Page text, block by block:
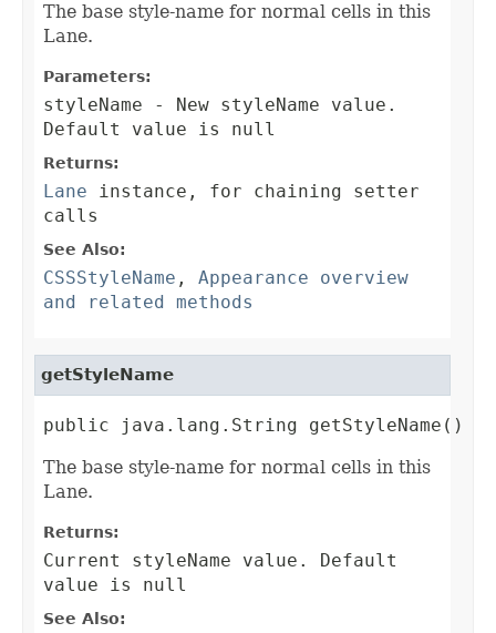
The base style-name for normal cells in this
Lane.
Parameters:
styleName - New styleName value.
Default value is null
Returns:
Lane instance, for chaining setter
calls
See Also:
CSSStyleName , Appearance overview
and related methods
getStyleName
public java.lang.String getStyleName()
The base style-name for normal cells in this
Lane.
Returns:
Current styleName value. Default
value is null
See Also: